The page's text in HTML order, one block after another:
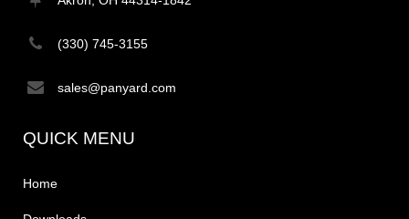
(330) 745-3155
sales@panyard.com
QUICK MENU
Home